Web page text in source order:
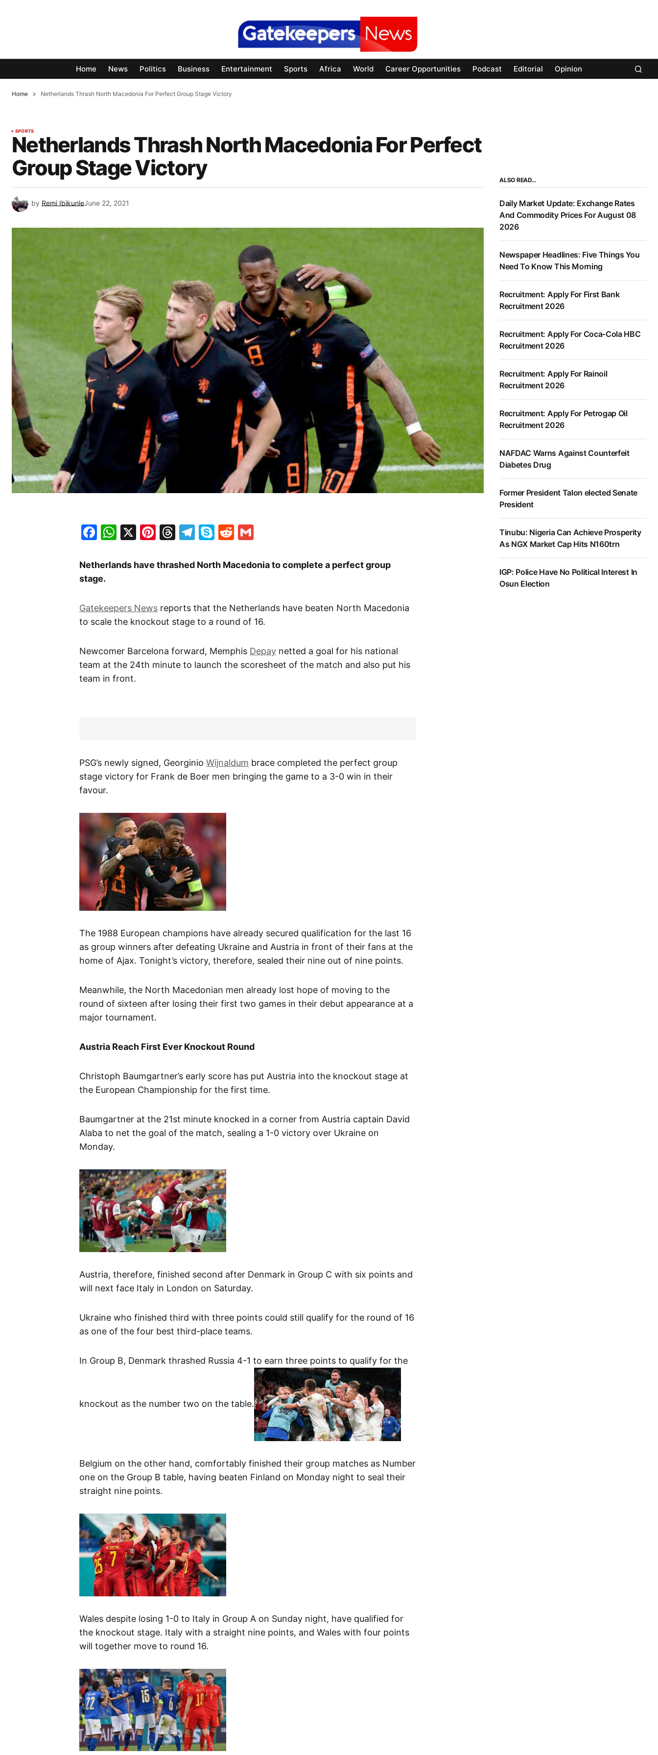
Home News Politics Business Entertainment Sports Africa World Career Opportunities Podcast Editorial Opinion
Home Netherlands Thrash North Macedonia For Perfect Group Stage Victory
SPORTS
Netherlands Thrash North Macedonia For Perfect
Group Stage Victory
by Remi IbikunleJune 22, 2021
Facebook
WhatsApp
X Pinterest
Threads
Telegram
SkypeReddit
Netherlands have thrashed North Macedonia to complete a perfect group
stage.
Gatekeepers News reports that the Netherlands have beaten North Macedonia
to scale the knockout stage to a round of 16.
Newcomer Barcelona forward, Memphis Depay netted a goal for his national
team at the 24th minute to launch the scoresheet of the match and also put his
team in front.
PSG’s newly signed, Georginio Wijnaldum brace completed the perfect group
stage victory for Frank de Boer men bringing the game to a 3-0 win in their
favour.
The 1988 European champions have already secured qualification for the last 16
as group winners after defeating Ukraine and Austria in front of their fans at the
home of Ajax. Tonight’s victory, therefore, sealed their nine out of nine points.
Meanwhile, the North Macedonian men already lost hope of moving to the
round of sixteen after losing their first two games in their debut appearance at a
major tournament.
Austria Reach First Ever Knockout Round
Christoph Baumgartner’s early score has put Austria into the knockout stage at
the European Championship for the first time.
Baumgartner at the 21st minute knocked in a corner from Austria captain David
Alaba to net the goal of the match, sealing a 1-0 victory over Ukraine on
Monday.
Austria, therefore, finished second after Denmark in Group C with six points and
will next face Italy in London on Saturday.
Ukraine who finished third with three points could still qualify for the round of 16
as one of the four best third-place teams.
In Group B, Denmark thrashed Russia 4-1 to earn three points to qualify for the
knockout as the number two on the table.
Belgium on the other hand, comfortably finished their group matches as Number
one on the Group B table, having beaten Finland on Monday night to seal their
straight nine points.
Wales despite losing 1-0 to Italy in Group A on Sunday night, have qualified for
the knockout stage. Italy with a straight nine points, and Wales with four points
will together move to round 16.
ALSO READ…
Daily Market Update: Exchange Rates
And Commodity Prices For August 08
2026
Newspaper Headlines: Five Things You
Need To Know This Morning
Recruitment: Apply For First Bank
Recruitment 2026
Recruitment: Apply For Coca-Cola HBC
Recruitment 2026
Recruitment: Apply For Rainoil
Recruitment 2026
Recruitment: Apply For Petrogap Oil
Recruitment 2026
NAFDAC Warns Against Counterfeit
Diabetes Drug
Former President Talon elected Senate
President
Tinubu: Nigeria Can Achieve Prosperity
As NGX Market Cap Hits N160trn
IGP: Police Have No Political Interest In
Osun Election